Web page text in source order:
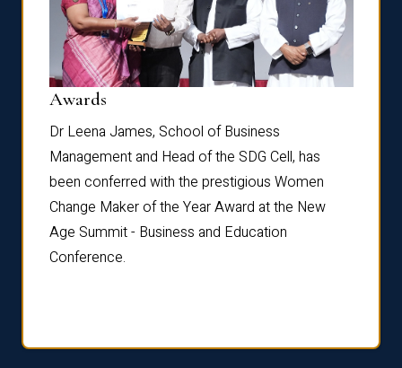
Awards
Dr Leena James, School of Business
Management and Head of the SDG Cell, has
been conferred with the prestigious Women
Change Maker of the Year Award at the New
Age Summit - Business and Education
Conference.